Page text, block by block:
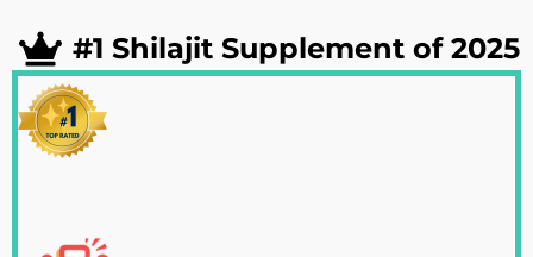
#1 Shilajit Supplement of 2025​